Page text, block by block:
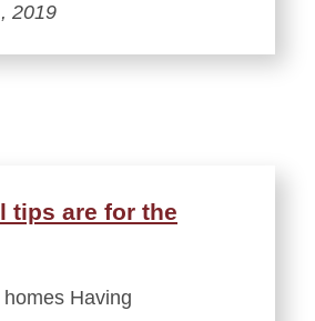
2019
tips are for the
Having